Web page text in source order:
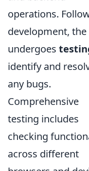
operations.
development, the
undergoes
identify and
any bugs.
Comprehensive
testing includes
checking
across different